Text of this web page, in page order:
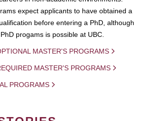
expect applicants to have obtained a
before entering a PhD, although
progams is possible at UBC.
MASTER'S PROGRAMS
MASTER'S PROGRAMS
PROGRAMS